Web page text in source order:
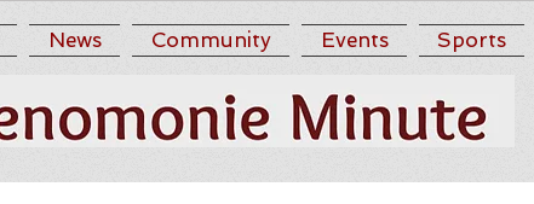
News Community Events Sports